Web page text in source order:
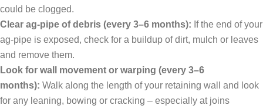
could be clogged.
Clear ag-pipe of debris (every 3–6 months): If the end of your
ag-pipe is exposed, check for a buildup of dirt, mulch or leaves
and remove them.
Look for wall movement or warping (every 3–6
months): Walk along the length of your retaining wall and look
for any leaning, bowing or cracking – especially at joins